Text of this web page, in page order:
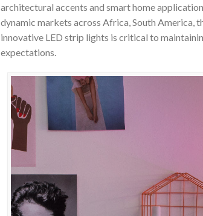
architectural accents and smart home
dynamic markets across Africa, South America,
innovative LED strip lights is critical to
expectations.